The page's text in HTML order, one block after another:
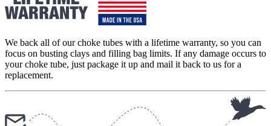
We back all of our choke tubes with a lifetime warranty, so you can
focus on busting clays and filling bag limits. If any damage occurs to
your choke tube, just package it up and mail it back to us for a
replacement.